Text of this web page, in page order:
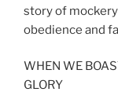
story of
obedience and
WHEN WE
GLORY